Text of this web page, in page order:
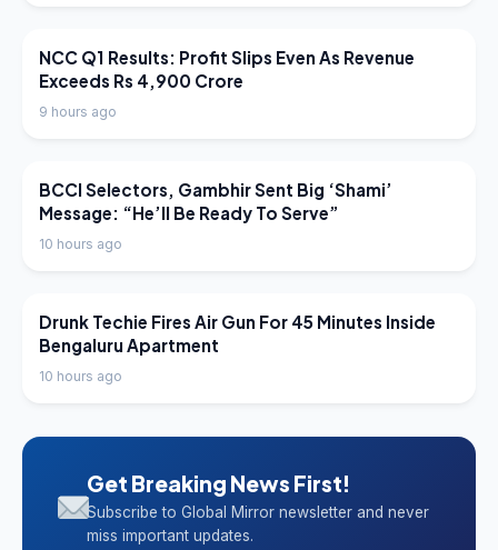
LATEST NEWS
NCC Q1 Results: Profit Slips Even As Revenue
Exceeds Rs 4,900 Crore
9 hours ago
LATEST NEWS
BCCI Selectors, Gambhir Sent Big ‘Shami’
Message: “He’ll Be Ready To Serve”
10 hours ago
LATEST NEWS
Drunk Techie Fires Air Gun For 45 Minutes Inside
Bengaluru Apartment
10 hours ago
Get Breaking News First!
Subscribe to Global Mirror newsletter and never
miss important updates.